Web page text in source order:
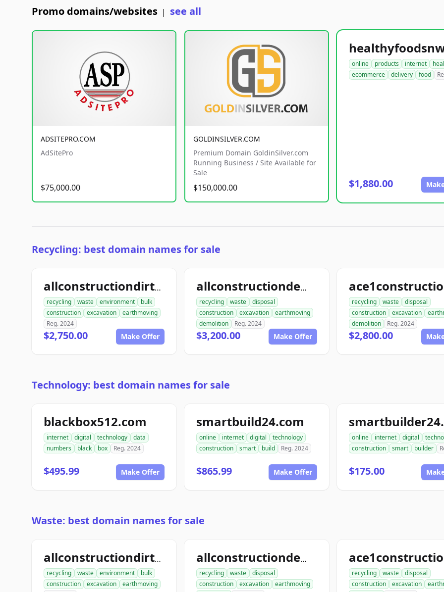
Promo domains/websites | see all
ADSITEPRO.COM
AdSitePro
$75,000.00
GOLDINSILVER.COM
Premium Domain GoldinSilver.com
Running Business / Site Available for
Sale
$150,000.00
online products internet
ecommerce
delivery food
$1,880.00
Recycling: best domain names for sale
allconstructiondirtwork.com
recycling waste environment
bulk
construction
excavation
earthmoving
Reg. 2024
$2,750.00 Make Offer
allconstructiondemolition.com
recycling waste
disposal
construction
excavation
earthmoving
demolition
Reg. 2024
$3,200.00 Make Offer
recycling waste
disposal
construction
excavation
demolition
Reg. 2024
$2,800.00
Technology: best domain names for sale
blackbox512.com
internet digital technology
data
numbers
black box Reg. 2024
$495.99 Make Offer
smartbuild24.com
online internet digital
technology
construction
smart build Reg. 2024
$865.99 Make Offer
online internet digital
construction
smart builder
$175.00
Waste: best domain names for sale
allconstructiondirtwork.com
recycling waste environment
bulk
construction
excavation
earthmoving
allconstructiondemolition.com
recycling waste
disposal
construction
excavation
earthmoving
recycling waste
disposal
construction
excavation